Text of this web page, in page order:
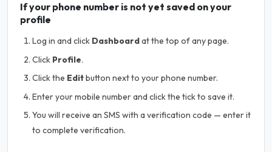
If your phone number is not yet saved on your
profile
Log in and click Dashboardat the top of any page.
Click Profile.
Click the Editbutton next to your phone number.
Enter your mobile number and click the tick to save it.
You will receive an SMS with a verification code — enter it
to complete verification.